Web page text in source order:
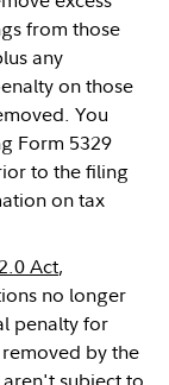
from those
any
on those
You
Form 5329
to the filing
on tax
Act,
no longer
penalty for
by the